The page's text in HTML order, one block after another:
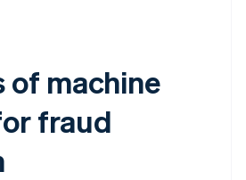
of machine
fraud